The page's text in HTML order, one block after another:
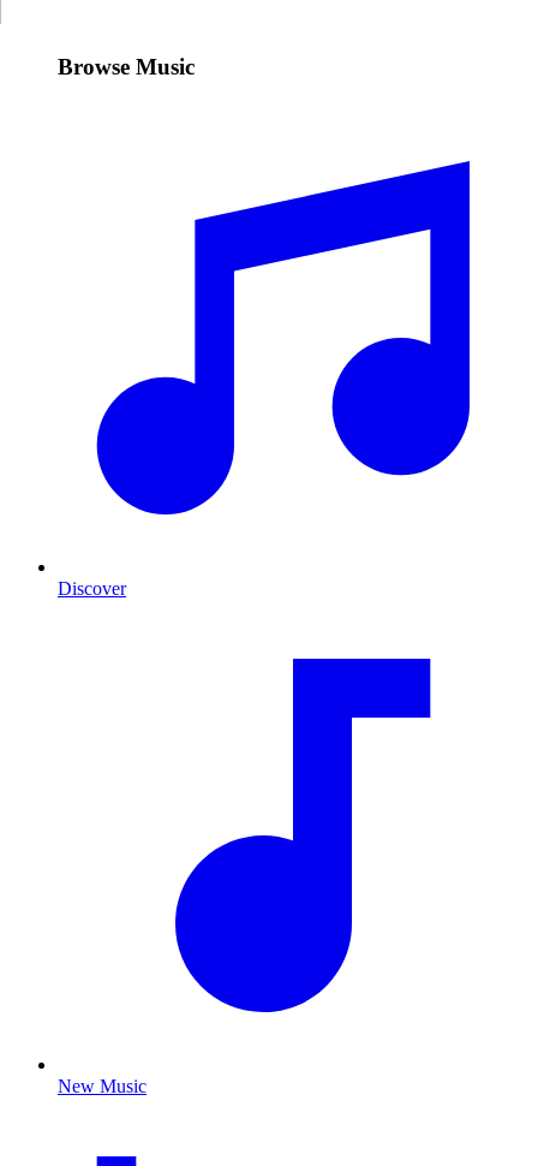
Browse Music
Discover
New Music